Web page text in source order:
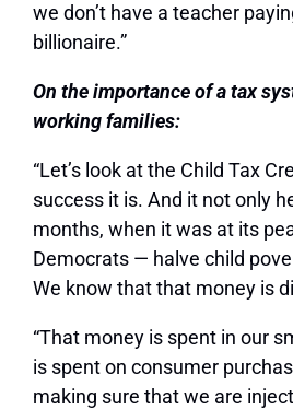
we don’t have a teacher
billionaire.”
On the importance of a tax
working families:
“Let’s look at the Child Tax
success it is. And it not only
months, when it was at its
Democrats — halve child
We know that that money is
“That money is spent in our
is spent on consumer
making sure that we are